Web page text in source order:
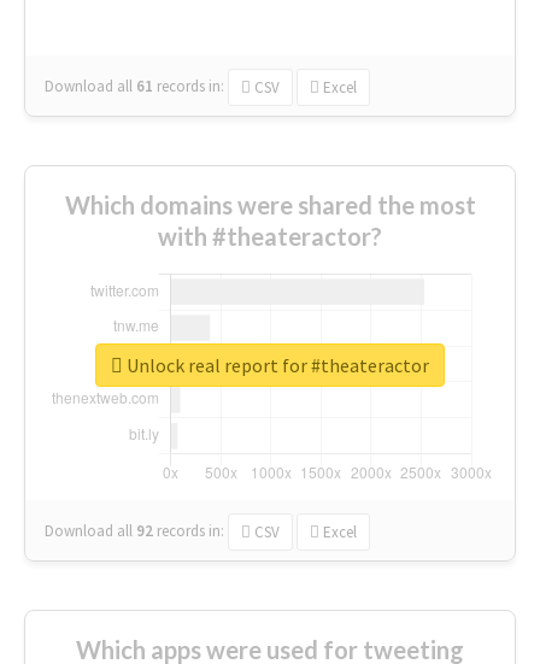
Download all 61 records in: CSV Excel
Which domains were shared the most
with #theateractor?
Download all 92 records in: CSV Excel
Unlock real report for #theateractor
Which apps were used for tweeting